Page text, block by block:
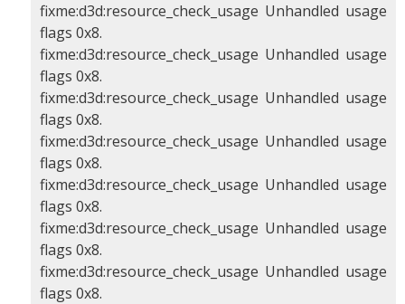
fixme:d3d:resource_check_usage Unhandled usage
flags 0x8.
fixme:d3d:resource_check_usage Unhandled usage
flags 0x8.
fixme:d3d:resource_check_usage Unhandled usage
flags 0x8.
fixme:d3d:resource_check_usage Unhandled usage
flags 0x8.
fixme:d3d:resource_check_usage Unhandled usage
flags 0x8.
fixme:d3d:resource_check_usage Unhandled usage
flags 0x8.
fixme:d3d:resource_check_usage Unhandled usage
flags 0x8.